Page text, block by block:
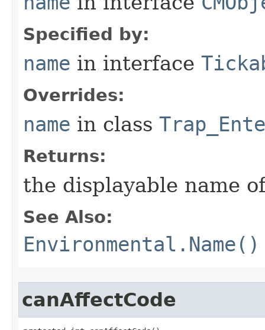
Specified by:
name in interface
Overrides:
name in class
Returns:
the displayable name
See Also:
Environmental.Name()
canAffectCode